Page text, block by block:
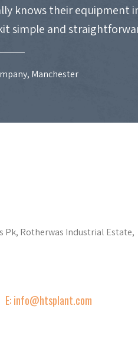
knows their equipment
simple and
Manchester
Pk, Rotherwas Industrial Estate,
E: info@htsplant.com